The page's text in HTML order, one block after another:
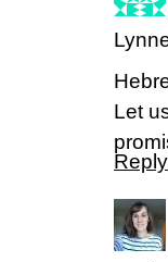
Let
Reply